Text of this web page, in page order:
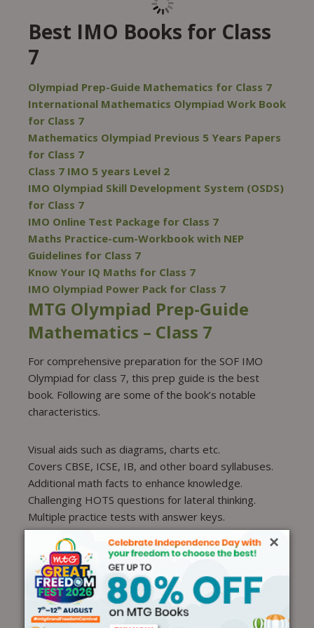
Best IMO Books for Class
7
Olympiad Prep-Guide Mathematics for Class 7
International Mathematics Olympiad Work Book
for Class 7
Mathematics Olympiad Previous 5 Years Papers
for Class 7
Class 7 IMO 5 years Level 2
IMO Olympiad Skill Development System (OSDS)
for Class 7
IMO Online Test Package for Class 7
Maths Practice-cum-Workbook with NEP
Guidelines for Class 7
Know Your IQ Maths for Class 7
IMO Olympiad Power Pack for Class 7
MTG Olympiad Prep-Guide
Mathematics – Class 7
For comprehensive preparation for the SOF IMO
Olympiad for class 7, this prep guide is the best
book. Following are some of the book’s notable
characteristics.
Visual aids such as diagrams, charts etc.
Covers CBSE, ICSE, IB, and other board syllabuses.
Additional math facts to enhance knowledge.
Challenging HOTS questions for lateral thinking.
Multiple practice tests with answer keys.
MTG International
Mathematics Olympiad Work
Book – Class 7
The MTG International Mathematics Olympiad
×